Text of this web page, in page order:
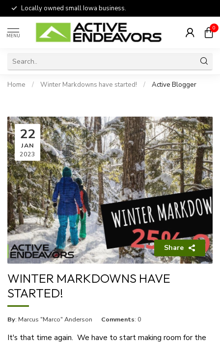
Locally owned small Iowa business.
MENU
0
Home / Winter Markdowns have started! / Active Blogger
22
JAN
2023
Share
WINTER MARKDOWNS HAVE
STARTED!
By: Marcus "Marco" Anderson Comments: 0
It's that time again. We have to start making room for the